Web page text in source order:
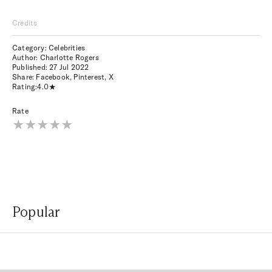
Credits
Category: Celebrities
Author: Charlotte Rogers
Published: 27 Jul 2022
Share: Facebook, Pinterest, X
Rating:4.0
Rate
Popular